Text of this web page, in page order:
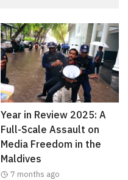
Year in Review 2025: A
Full-Scale Assault on
Media Freedom in the
Maldives
7 months ago